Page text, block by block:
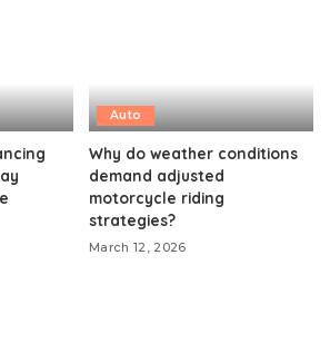
Auto
Why do weather conditions
demand adjusted
motorcycle riding
strategies?
March 12, 2026